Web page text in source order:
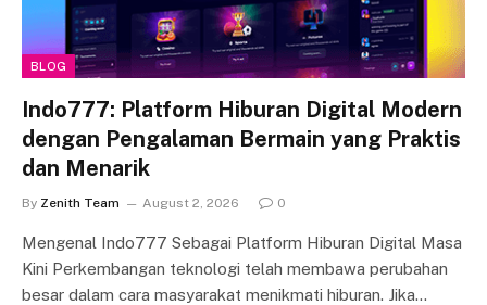
BLOG
Indo777: Platform Hiburan Digital Modern
dengan Pengalaman Bermain yang Praktis
dan Menarik
By Zenith Team August 2, 2026 0
Mengenal Indo777 Sebagai Platform Hiburan Digital Masa
Kini Perkembangan teknologi telah membawa perubahan
besar dalam cara masyarakat menikmati hiburan. Jika…